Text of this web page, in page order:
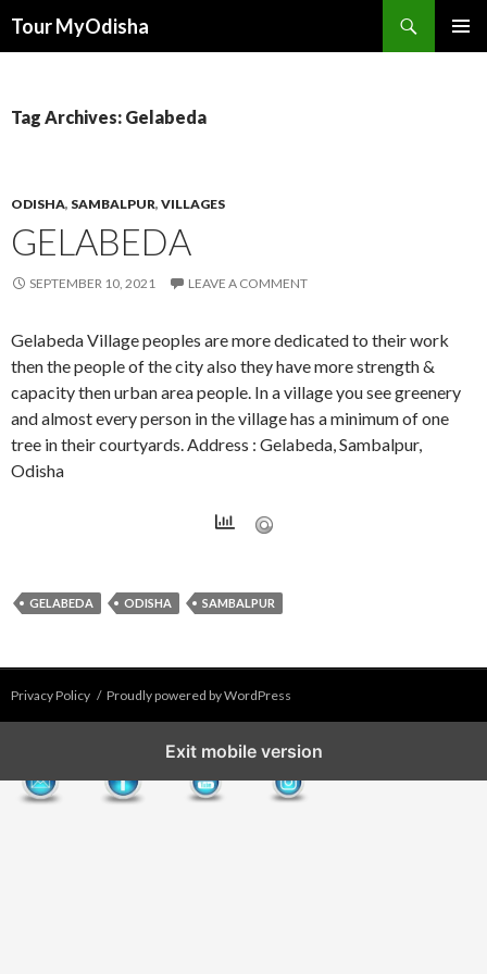
Tour MyOdisha
Tag Archives: Gelabeda
ODISHA, SAMBALPUR, VILLAGES
GELABEDA
SEPTEMBER 10, 2021 LEAVE A COMMENT
Gelabeda Village peoples are more dedicated to their work
then the people of the city also they have more strength &
capacity then urban area people. In a village you see greenery
and almost every person in the village has a minimum of one
tree in their courtyards. Address : Gelabeda, Sambalpur,
Odisha
GELABEDA ODISHA SAMBALPUR
Privacy Policy Proudly powered by WordPress
Exit mobile version